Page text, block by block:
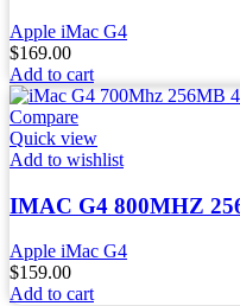
Apple iMac G4
$169.00
Add to cart
Compare
Quick view
Add to wishlist
IMAC G4 800MHZ
Apple iMac G4
$159.00
Add to cart